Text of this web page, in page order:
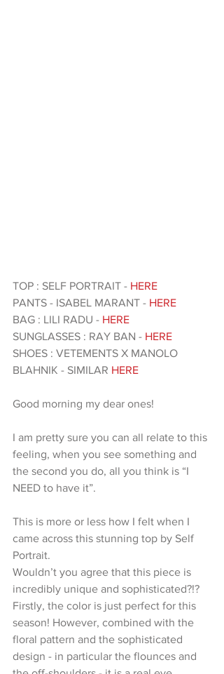
TOP : SELF PORTRAIT - HERE
PANTS - ISABEL MARANT - HERE
BAG : LILI RADU - HERE
SUNGLASSES : RAY BAN - HERE
SHOES : VETEMENTS X MANOLO
BLAHNIK - SIMILAR HERE
Good morning my dear ones!
I am pretty sure you can all relate to this
feeling, when you see something and
the second you do, all you think is “I
NEED to have it”.
This is more or less how I felt when I
came across this stunning top by Self
Portrait.
Wouldn’t you agree that this piece is
incredibly unique and sophisticated?!?
Firstly, the color is just perfect for this
season! However, combined with the
floral pattern and the sophisticated
design - in particular the flounces and